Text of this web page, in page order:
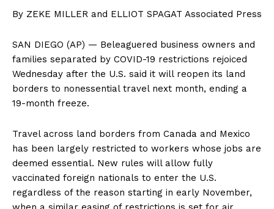
By ZEKE MILLER and ELLIOT SPAGAT Associated Press
SAN DIEGO (AP) — Beleaguered business owners and
families separated by COVID-19 restrictions rejoiced
Wednesday after the U.S. said it will reopen its land
borders to nonessential travel next month, ending a
19-month freeze.
Travel across land borders from Canada and Mexico
has been largely restricted to workers whose jobs are
deemed essential. New rules will allow fully
vaccinated foreign nationals to enter the U.S.
regardless of the reason starting in early November,